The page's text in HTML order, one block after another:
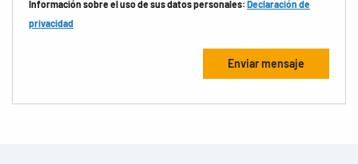
Información sobre el uso de sus datos personales: Declaración de
privacidad